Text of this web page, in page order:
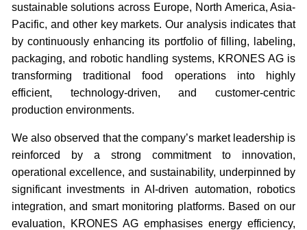
sustainable solutions across Europe, North America, Asia-
Pacific, and other key markets. Our analysis indicates that
by continuously enhancing its portfolio of filling, labeling,
packaging, and robotic handling systems, KRONES AG is
transforming traditional food operations into highly
efficient, technology-driven, and customer-centric
production environments.
We also observed that the company’s market leadership is
reinforced by a strong commitment to innovation,
operational excellence, and sustainability, underpinned by
significant investments in AI-driven automation, robotics
integration, and smart monitoring platforms. Based on our
evaluation, KRONES AG emphasises energy efficiency,